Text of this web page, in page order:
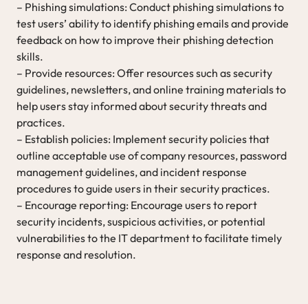
– Phishing simulations: Conduct phishing simulations to
test users’ ability to identify phishing emails and provide
feedback on how to improve their phishing detection
skills.
– Provide resources: Offer resources such as security
guidelines, newsletters, and online training materials to
help users stay informed about security threats and
practices.
– Establish policies: Implement security policies that
outline acceptable use of company resources, password
management guidelines, and incident response
procedures to guide users in their security practices.
– Encourage reporting: Encourage users to report
security incidents, suspicious activities, or potential
vulnerabilities to the IT department to facilitate timely
response and resolution.